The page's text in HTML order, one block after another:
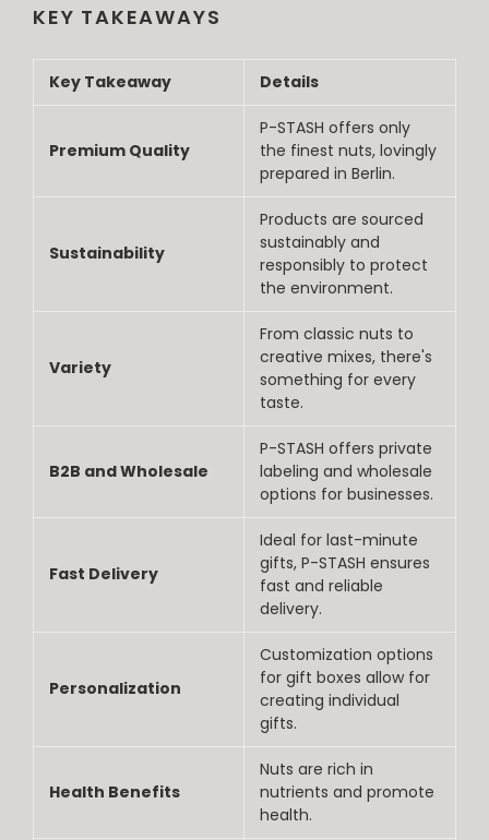
KEY TAKEAWAYS
Key Takeaway Details
Premium Quality
P-STASH offers only
the finest nuts, lovingly
prepared in Berlin.
Sustainability
Products are sourced
sustainably and
responsibly to protect
the environment.
Variety
From classic nuts to
creative mixes, there's
something for every
taste.
B2B and Wholesale
P-STASH offers private
labeling and wholesale
options for businesses.
Fast Delivery
Ideal for last-minute
gifts, P-STASH ensures
fast and reliable
delivery.
Personalization
Customization options
for gift boxes allow for
creating individual
gifts.
Health Benefits
Nuts are rich in
nutrients and promote
health.